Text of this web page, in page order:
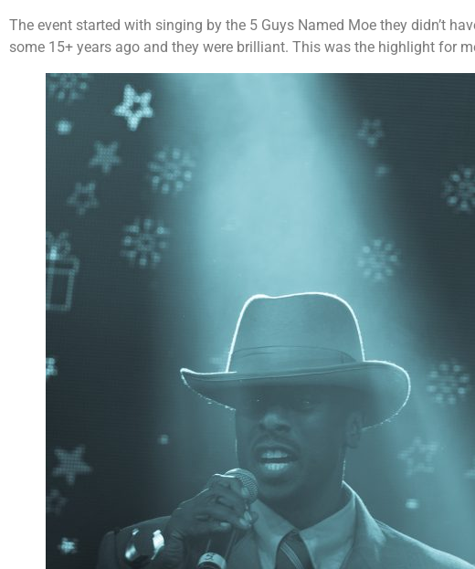
The event started with singing by the 5 Guys Named Moe they didn’t
some 15+ years ago and they were brilliant. This was the highlight for